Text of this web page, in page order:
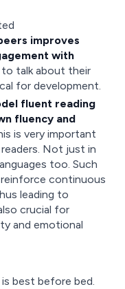
improves
with
talk about their
for development.
fluent reading
fluency and
is very important
Not just in
too. Such
continuous
leading to
crucial for
and emotional
best before bed.